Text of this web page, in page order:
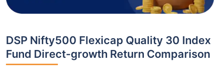
DSP Nifty500 Flexicap Quality 30 Index
Fund Direct-growth Return Comparison